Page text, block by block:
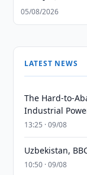
05/08/2026
LATEST NEWS
The Hard-to-
Industrial
13:25 · 09/08
Uzbekistan,
10:50 · 09/08